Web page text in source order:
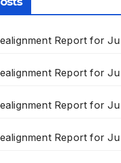
Report for
Report for
Report for
Report for